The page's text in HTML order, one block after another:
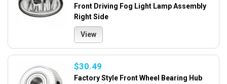
Front Driving Fog Light Lamp Assembly
Right Side
View
$30.49
Factory Style Front Wheel Bearing Hub